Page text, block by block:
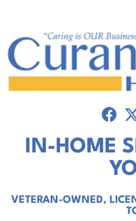
IN-HOME
VETERAN-OWNED,